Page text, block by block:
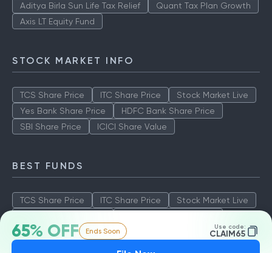
65% OFF Ends Soon Use code:
CLAIM65
Aditya Birla Sun Life Tax Relief
Quant Tax Plan Growth
Axis LT Equity Fund
STOCK MARKET INFO
TCS Share Price ITC Share Price
Stock Market Live
Yes Bank Share Price
HDFC Bank Share Price
SBI Share Price
ICICI Share Value
BEST FUNDS
TCS Share Price ITC Share Price
Stock Market Live
SBI Share Price
ICICI Share Value